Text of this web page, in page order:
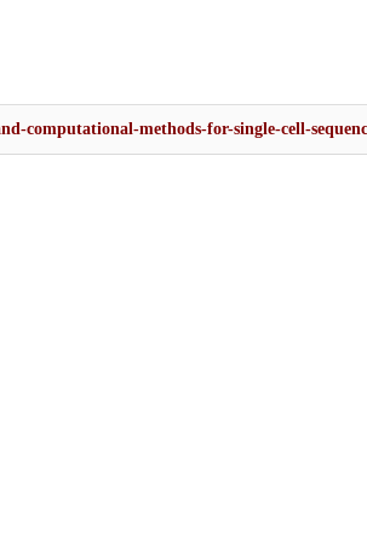
computational-methods-for-single-cell-